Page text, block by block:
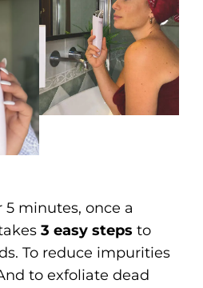
5 minutes, once a
3 easy steps to
To reduce impurities
to exfoliate dead